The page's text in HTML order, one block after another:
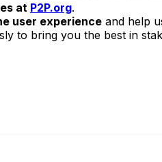
at P2P.org.
user experience and help
to bring you the best in